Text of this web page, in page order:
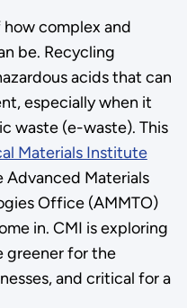
how complex and
be. Recycling
acids that can
especially when it
waste (e-waste). This
Materials Institute
Materials
Office (AMMTO)
in. CMI is exploring
greener for the
and critical for a